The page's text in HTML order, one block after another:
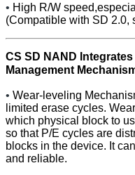
• High R/W
(Compatible with SD 2.0,
CS SD NAND
Management
• Wear-leveling
limited erase cycles.
which physical block to
so that P/E cycles are
blocks in the device. It
and reliable.